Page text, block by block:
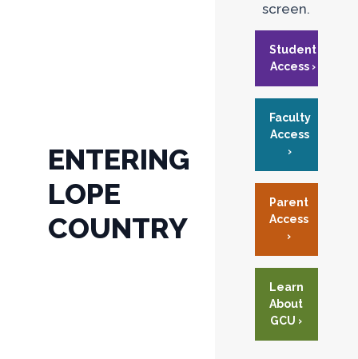
ENTERING
LOPE
COUNTRY
screen.
Student
Access ›
Faculty
Access
›
Parent
Access
›
Learn
About
GCU ›